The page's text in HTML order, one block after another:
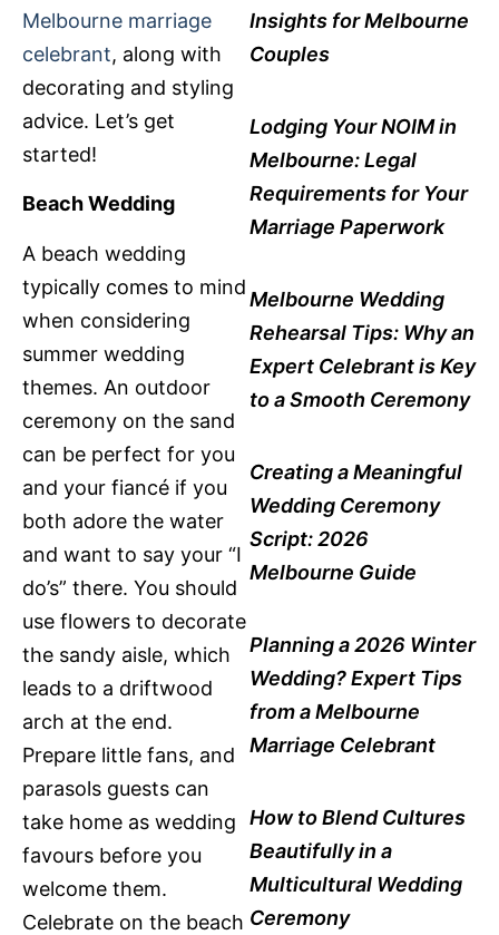
Melbourne marriage
celebrant, along with
decorating and styling
advice. Let’s get
started!
Beach Wedding
A beach wedding
typically comes to mind
when considering
summer wedding
themes. An outdoor
ceremony on the sand
can be perfect for you
and your fiancé if you
both adore the water
and want to say your “I
do’s” there. You should
use flowers to decorate
the sandy aisle, which
leads to a driftwood
arch at the end.
Prepare little fans, and
parasols guests can
take home as wedding
favours before you
welcome them.
Celebrate on the beach
Insights for Melbourne
Couples
Lodging Your NOIM in
Melbourne: Legal
Requirements for Your
Marriage Paperwork
Melbourne Wedding
Rehearsal Tips: Why an
Expert Celebrant is Key
to a Smooth Ceremony
Creating a Meaningful
Wedding Ceremony
Script: 2026
Melbourne Guide
Planning a 2026 Winter
Wedding? Expert Tips
from a Melbourne
Marriage Celebrant
How to Blend Cultures
Beautifully in a
Multicultural Wedding
Ceremony